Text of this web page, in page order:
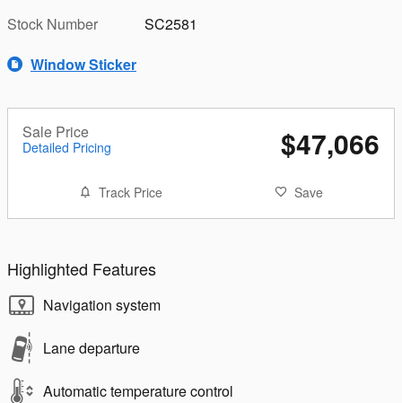
Stock Number
SC2581
Window Sticker
Sale Price
Detailed Pricing $47,066
Track Price Save
Highlighted Features
Navigation system
Lane departure
Automatic temperature control